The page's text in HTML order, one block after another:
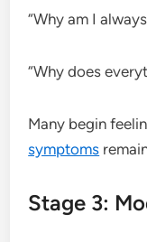
“Why am I
“Why does
Many begin
symptoms
Stage 3: